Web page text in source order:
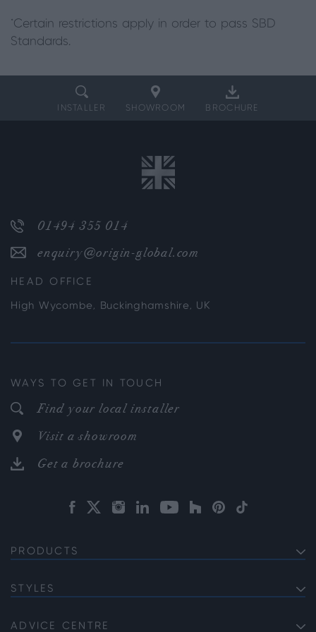
*Certain restrictions apply in order to pass SBD
Standards.
INSTALLER SHOWROOM BROCHURE
01494 355 014
enquiry@origin-global.com
HEAD OFFICE
High Wycombe, Buckinghamshire, UK
WAYS TO GET IN TOUCH
Find your local installer
Visit a showroom
Get a brochure
PRODUCTS
Front Doors
Sliding Doors
INTERNAL ALUMINIUM DOORS
Internal Single Doors
Bi-fold Windows
STYLES
Gallery
ADVICE CENTRE